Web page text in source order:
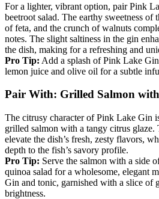
For a lighter, vibrant option, pair Pink
beetroot salad. The earthy sweetness of
of feta, and the crunch of walnuts
notes. The slight saltiness in the gin
the dish, making for a refreshing and
Pro Tip: Add a splash of Pink Lake
lemon juice and olive oil for a subtle
Pair With: Grilled Salmon
The citrusy character of Pink Lake Gin
grilled salmon with a tangy citrus glaze.
elevate the dish’s fresh, zesty flavors,
depth to the fish’s savory profile.
Pro Tip: Serve the salmon with a side
quinoa salad for a wholesome, elegant
Gin and tonic, garnished with a slice of
brightness.